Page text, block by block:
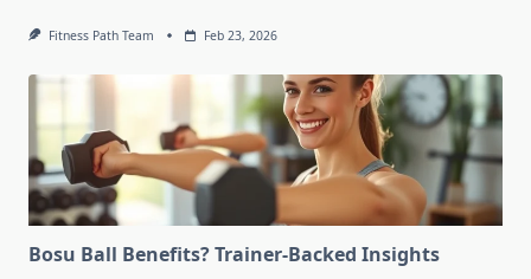
Fitness Path Team Feb 23, 2026
Bosu Ball Benefits? Trainer-Backed Insights